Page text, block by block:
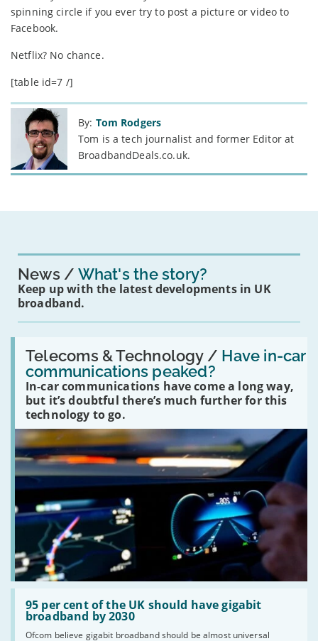
spinning circle if you ever try to post a picture or video to
Facebook.
Netflix? No chance.
[table id=7 /]
By: Tom Rodgers
Tom is a tech journalist and former Editor at
BroadbandDeals.co.uk.
News What's the story?
Keep up with the latest developments in UK
broadband.
Telecoms & Technology / Have in-car
communications peaked?
In-car communications have come a long way,
but it’s doubtful there’s much further for this
technology to go.
Read:
'Have
in-
car
communications
peaked?'
95 per cent of the UK should have gigabit
broadband by 2030
Ofcom believe gigabit broadband should be almost universal
Read:
'95
per